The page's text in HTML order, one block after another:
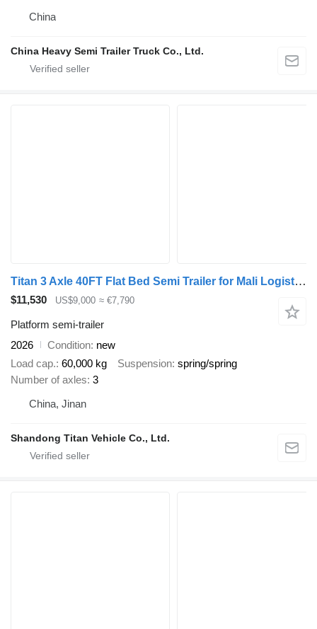
China
China Heavy Semi Trailer Truck Co., Ltd.
Titan 3 Axle 40FT Flat Bed Semi Trailer for Mali Logistics
$11,530 US$9,000 ≈ €7,790
Platform semi-trailer
2026
Condition new
Load cap. 60,000 kg Suspension spring/spring
Number of axles 3
China, Jinan
Shandong Titan Vehicle Co., Ltd.